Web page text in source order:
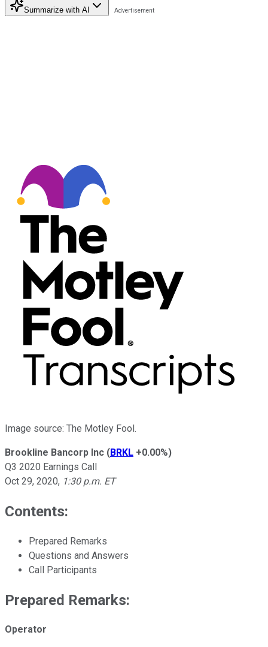
Summarize with AI
Image source: The Motley Fool.
Brookline Bancorp Inc (BRKL +0.00%)
Q3 2020 Earnings Call
Oct 29, 2020, 1:30 p.m. ET
Contents:
Prepared Remarks
Questions and Answers
Call Participants
Prepared Remarks:
Operator